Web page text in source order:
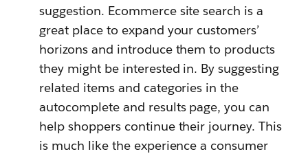
suggestion. Ecommerce site search is a
great place to expand your customers’
horizons and introduce them to products
they might be interested in. By suggesting
related items and categories in the
autocomplete and results page, you can
help shoppers continue their journey. This
is much like the experience a consumer